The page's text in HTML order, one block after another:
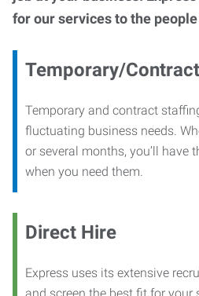
for our services to the
Temporary/
Temporary and contract
fluctuating business needs.
or several months, you’ll have
when you need them.
Direct Hire
Express uses its extensive